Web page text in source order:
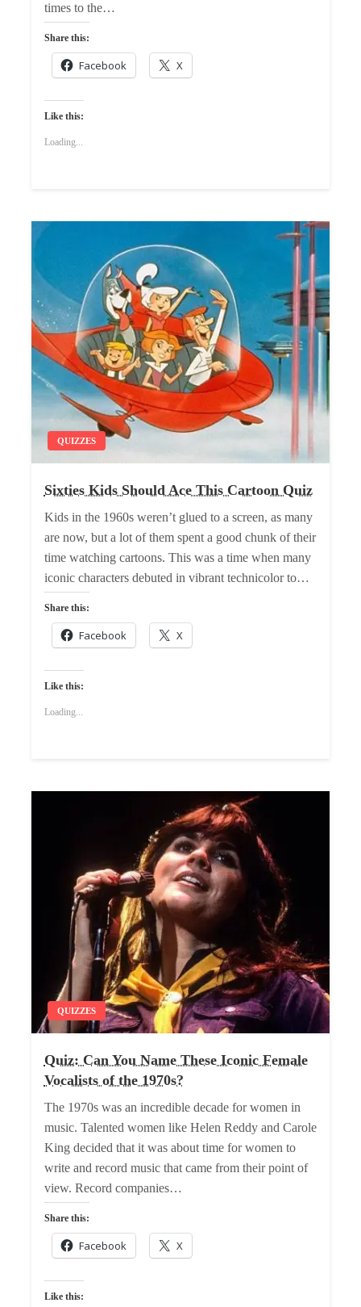
times to the…
Share this:
Facebook X
Like this:
Loading...
QUIZZES
Sixties Kids Should Ace This Cartoon Quiz
Kids in the 1960s weren’t glued to a screen, as many
are now, but a lot of them spent a good chunk of their
time watching cartoons. This was a time when many
iconic characters debuted in vibrant technicolor to…
Share this:
Facebook X
Like this:
Loading...
QUIZZES
Quiz: Can You Name These Iconic Female
Vocalists of the 1970s?
The 1970s was an incredible decade for women in
music. Talented women like Helen Reddy and Carole
King decided that it was about time for women to
write and record music that came from their point of
view. Record companies…
Share this:
Facebook X
Like this: